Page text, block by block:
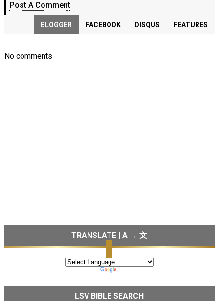
Post A Comment
BLOGGER FACEBOOK DISQUS FEATURES
No comments
TRANSLATE | A → 文
LSV BIBLE SEARCH